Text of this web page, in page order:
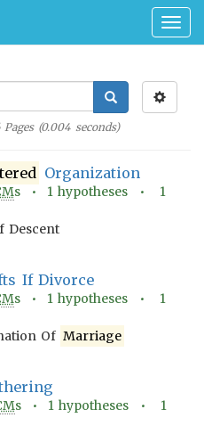
Pages (0.004seconds)
Organization
s • 1 hypotheses • 1
Descent
If Divorce
s • 1 hypotheses • 1
Of Marriage
s • 1 hypotheses • 1